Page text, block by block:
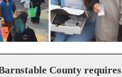
County requires